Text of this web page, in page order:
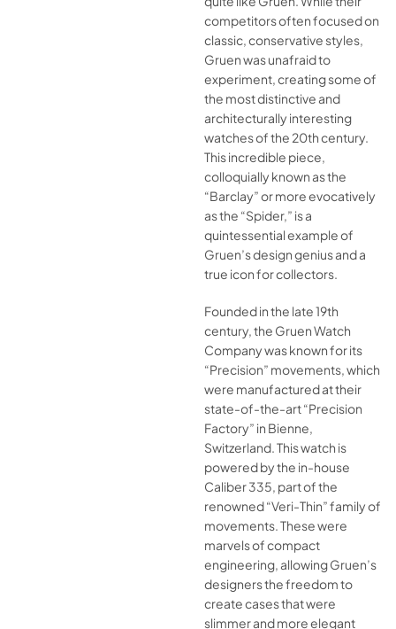
competitors often focused on
classic, conservative styles,
Gruen was unafraid to
experiment, creating some of
the most distinctive and
architecturally interesting
watches of the 20th century.
This incredible piece,
colloquially known as the
“Barclay” or more evocatively
as the “Spider,” is a
quintessential example of
Gruen’s design genius and a
true icon for collectors.
Founded in the late 19th
century, the Gruen Watch
Company was known for its
“Precision” movements, which
were manufactured at their
state-of-the-art “Precision
Factory” in Bienne,
Switzerland. This watch is
powered by the in-house
Caliber 335, part of the
renowned “Veri-Thin” family of
movements. These were
marvels of compact
engineering, allowing Gruen’s
designers the freedom to
create cases that were
slimmer and more elegant